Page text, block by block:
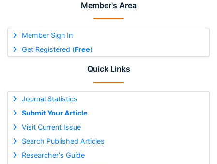
Member's Area
Member Sign In
Get Registered (Free)
Quick Links
Journal Statistics
Submit Your Article
Visit Current Issue
Search Published Articles
Researcher's Guide